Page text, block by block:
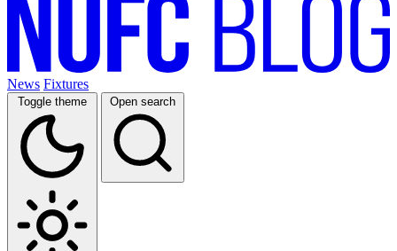
News Fixtures
Toggle theme Open search